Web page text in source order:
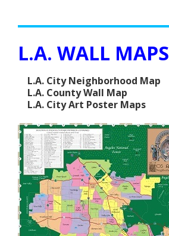
L.A. WALL MAPS
L.A. City Neighborhood Map
L.A. County Wall Map
L.A. City Art Poster Maps